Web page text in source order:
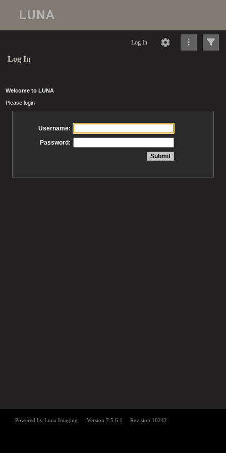
Log In
Log In
Welcome to LUNA
Please login
Username:
Password: